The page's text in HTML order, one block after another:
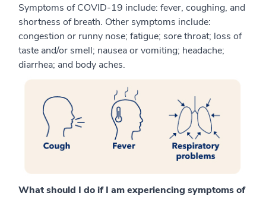
Symptoms of COVID-19 include: fever, coughing, and
shortness of breath. Other symptoms include:
congestion or runny nose; fatigue; sore throat; loss of
taste and/or smell; nausea or vomiting; headache;
diarrhea; and body aches.
What should I do if I am experiencing symptoms of